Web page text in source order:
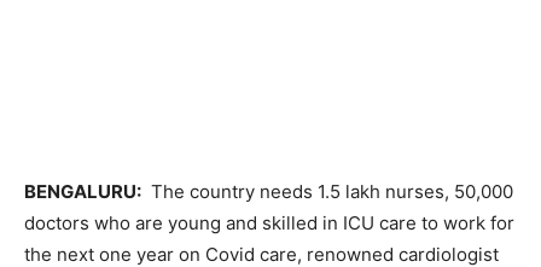
BENGALURU: The country needs 1.5 lakh nurses, 50,000
doctors who are young and skilled in ICU care to work for
the next one year on Covid care, renowned cardiologist